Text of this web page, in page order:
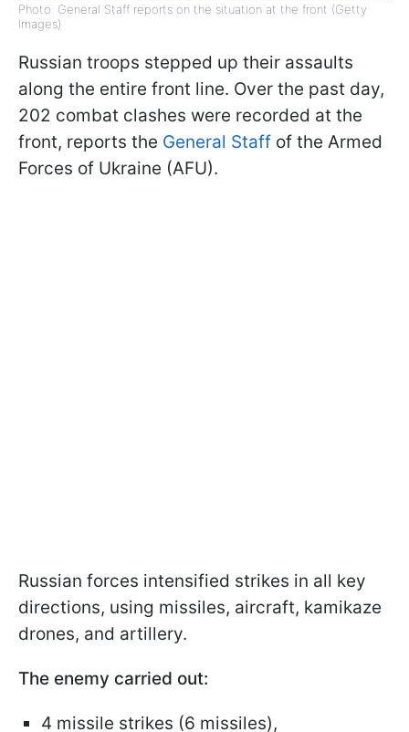
Photo: General Staff reports on the situation at the front (Getty
Images)
Russian troops stepped up their assaults
along the entire front line. Over the past day,
202 combat clashes were recorded at the
front, reports the General Staff of the Armed
Forces of Ukraine (AFU).
Russian forces intensified strikes in all key
directions, using missiles, aircraft, kamikaze
drones, and artillery.
The enemy carried out:
4 missile strikes (6 missiles),